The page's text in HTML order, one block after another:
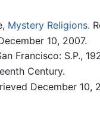
Mystery Religions.
10, 2007.
Francisco: S.P.,
Century.
December 10,